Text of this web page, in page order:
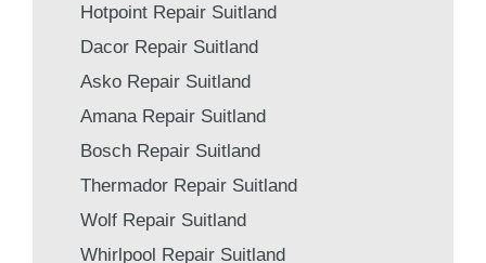
Hotpoint Repair Suitland
Dacor Repair Suitland
Asko Repair Suitland
Amana Repair Suitland
Bosch Repair Suitland
Thermador Repair Suitland
Wolf Repair Suitland
Whirlpool Repair Suitland